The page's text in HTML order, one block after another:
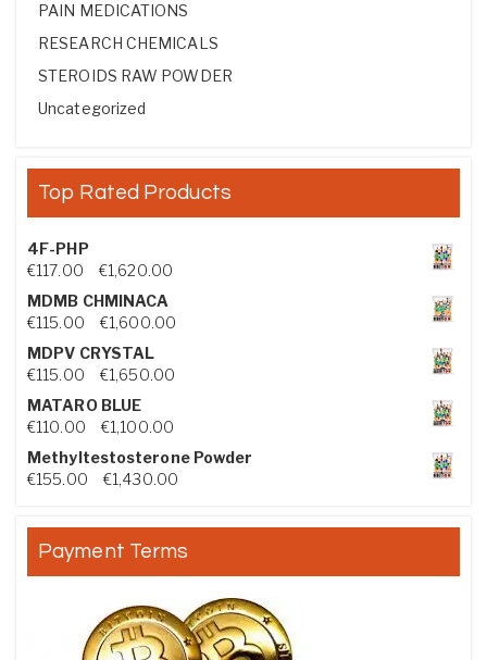
PAIN MEDICATIONS
RESEARCH CHEMICALS
STEROIDS RAW POWDER
Uncategorized
Top Rated Products
4F-PHP
€117.00 €1,620.00Price range: €117.00 through €1,620.00
MDMB CHMINACA
€115.00 €1,600.00Price range: €115.00 through €1,600.00
MDPV CRYSTAL
€115.00 €1,650.00Price range: €115.00 through €1,650.00
MATARO BLUE
€110.00 €1,100.00Price range: €110.00 through €1,100.00
Methyltestosterone Powder
€155.00 €1,430.00Price range: €155.00 through €1,430.00
Payment Terms